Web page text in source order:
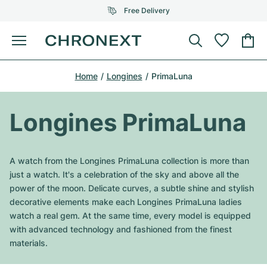
Free Delivery
Menu
SELECTED BRANDS
All Rolex models
Top Models
Air-King
Omega
All Omega Models
Top Models
Patek Philippe
All Patek Philippe models
Audemars Piguet
Cartier
Breitling
Certified Pre-Owned
Jewellery
SELECTED BRANDS
Tiffany
Louis Vuitton
Gebauer & Gebauer
Van Cleef & Arpels
New Arrivals
Journal
Home Longines PrimaLuna
Longines PrimaLuna
A watch from the Longines PrimaLuna collection is more than
just a watch. It's a celebration of the sky and above all the
power of the moon. Delicate curves, a subtle shine and stylish
decorative elements make each Longines PrimaLuna ladies
watch a real gem. At the same time, every model is equipped
with advanced technology and fashioned from the finest
materials.